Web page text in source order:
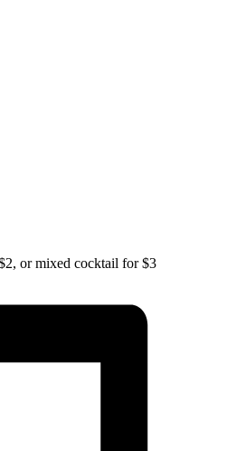
or mixed cocktail for $3